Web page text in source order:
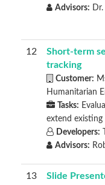
Advisors:
12
Short-term
tracking
Customer:
Humanitarian
Tasks:
extend existing
Developers:
Advisors:
13 Slide